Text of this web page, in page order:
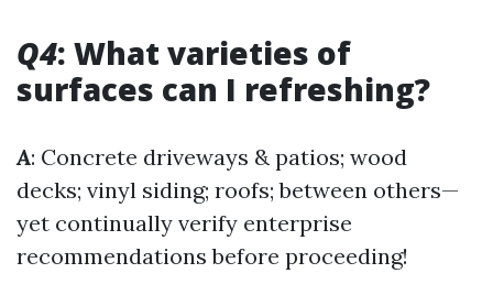
Q4: What varieties of
surfaces can I refreshing?
A: Concrete driveways & patios; wood
decks; vinyl siding; roofs; between others—
yet continually verify enterprise
recommendations before proceeding!